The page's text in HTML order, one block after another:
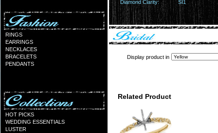
RINGS
EARRINGS
NECKLACES
BRACELETS
PENDANTS
HOT PICKS
WEDDING ESSENTIALS
LUSTER
Diamond Clarity:
SI1
Display product in
Related Product